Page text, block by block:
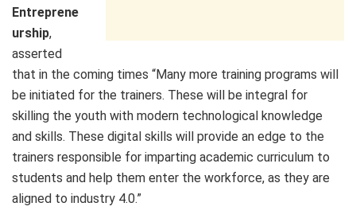
Entreprene
urship,
asserted
that in the coming times “Many more training programs will
be initiated for the trainers. These will be integral for
skilling the youth with modern technological knowledge
and skills. These digital skills will provide an edge to the
trainers responsible for imparting academic curriculum to
students and help them enter the workforce, as they are
aligned to industry 4.0.”